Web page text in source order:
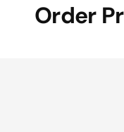
Order